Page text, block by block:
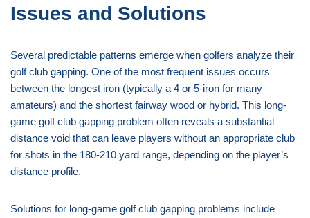
Issues and Solutions
Several predictable patterns emerge when golfers analyze their
golf club gapping. One of the most frequent issues occurs
between the longest iron (typically a 4 or 5-iron for many
amateurs) and the shortest fairway wood or hybrid. This long-
game golf club gapping problem often reveals a substantial
distance void that can leave players without an appropriate club
for shots in the 180-210 yard range, depending on the player’s
distance profile.
Solutions for long-game golf club gapping problems include